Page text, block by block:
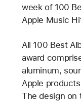
week of 100
Apple Music
All 100 Best
award
aluminum,
Apple
The design on